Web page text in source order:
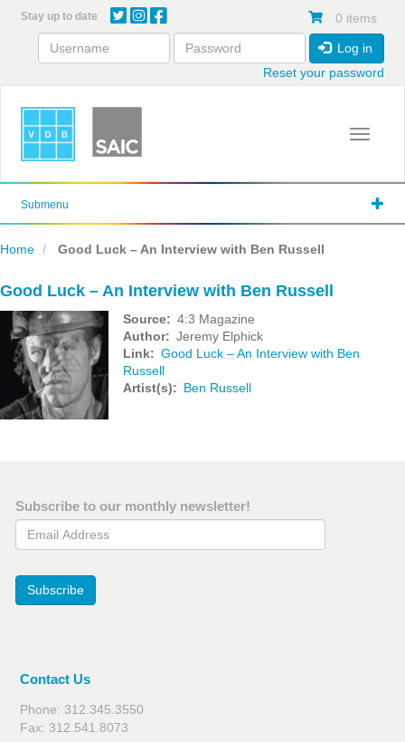
content
Stay up to date 0 items
Log in
Reset your password
Toggle
Submenu
Home Good Luck – An Interview with Ben Russell
Good Luck – An Interview with Ben Russell
Source
4:3 Magazine
Author
Jeremy Elphick
Link
Good Luck – An Interview with Ben
Russell
Artist(s)
Ben Russell
Subscribe to our monthly newsletter!
Email Address
Subscribe
Contact Us
Phone: 312.345.3550
Fax: 312.541.8073